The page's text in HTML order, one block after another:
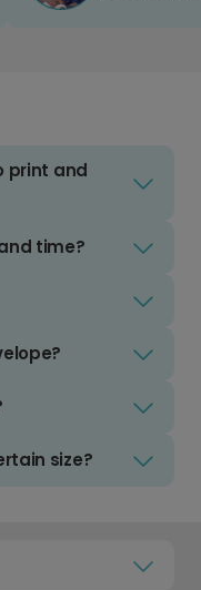
print and
time?
size?